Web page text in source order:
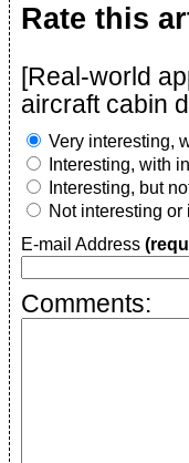
Rate this
[Real-world
aircraft cabin
Very interesting,
Interesting, with
Interesting, but
Not interesting or
E-mail Address
Comments: